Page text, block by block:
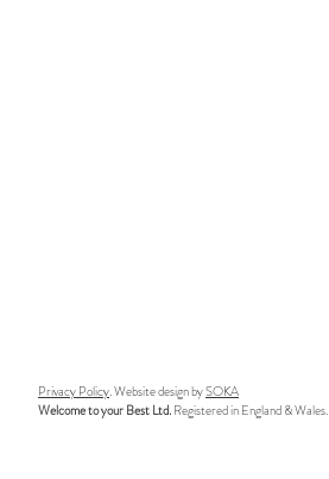
Privacy Policy. Website design bySOKA
Welcome to your Best Ltd.Registered in England & Wales.